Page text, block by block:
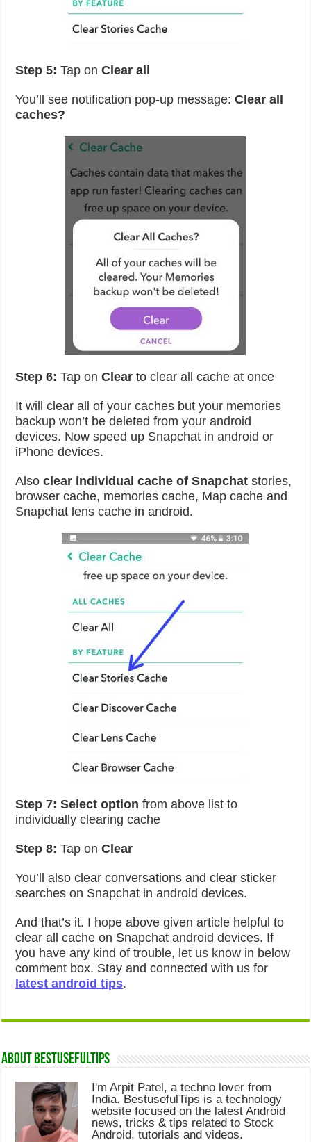
Step 5: Tap onClear all
You’ll see notification pop-up message:Clear all
caches?
Step 6: Tap onClearto clear all cache at once
It will clear all of your caches but your memories
backup won’t be deleted from your android
devices. Now speed up Snapchat in android or
iPhone devices.
Alsoclear individual cache of Snapchat stories,
browser cache, memories cache, Map cache and
Snapchat lens cache in android.
Step 7: Select option from above list to
individually clearing cache
Step 8: Tap onClear
You’ll also clear conversations and clear sticker
searches on Snapchat in android devices.
And that’s it. I hope above given article helpful to
clear all cache on Snapchat android devices. If
you have any kind of trouble, let us know in below
comment box. Stay and connected with us for
latest android tips.
About Bestusefultips
I'm Arpit Patel, a techno lover from
India. BestusefulTips is a technology
website focused on the latest Android
news, tricks & tips related to Stock
Android, tutorials and videos.